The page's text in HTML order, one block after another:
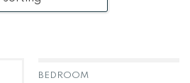
BEDROOM